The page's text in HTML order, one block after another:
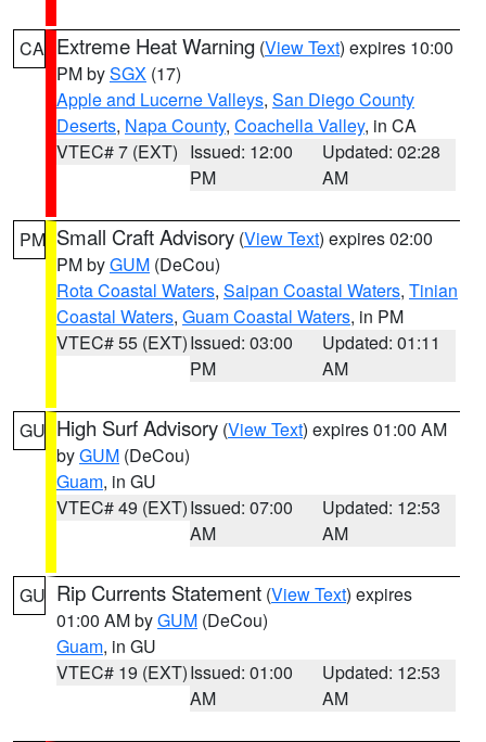
CA Extreme Heat Warning (View Text) expires 10:00
PM bySGX (17)
Apple and Lucerne Valleys, San Diego County
Deserts, Napa County, Coachella Valley, in CA
VTEC# 7 (EXT) Issued: 12:00
PM
Updated: 02:28
AM
PM Small Craft Advisory (View Text) expires 02:00
PM byGUM (DeCou)
Rota Coastal Waters, Saipan Coastal Waters, Tinian
Coastal Waters, Guam Coastal Waters, in PM
VTEC# 55 (EXT)Issued: 03:00
PM
Updated: 01:11
AM
GU High Surf Advisory (View Text) expires 01:00 AM
byGUM (DeCou)
Guam, in GU
VTEC# 49 (EXT)Issued: 07:00
AM
Updated: 12:53
AM
GU Rip Currents Statement (View Text) expires
01:00 AM byGUM (DeCou)
Guam, in GU
VTEC# 19 (EXT)Issued: 01:00
AM
Updated: 12:53
AM